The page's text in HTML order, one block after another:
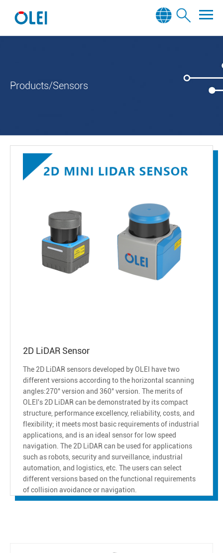
Products/Sensors
2D LiDAR Sensor
The 2D LiDAR sensors developed by OLEI have two
different versions according to the horizontal scanning
angles:270° version and 360° version. The merits of
OLEI's 2D LiDAR can be demonstrated by its compact
structure, performance excellency, reliability, costs, and
flexibility; it meets most basic requirements of industrial
applications, and is an ideal sensor for low speed
navigation. The 2D LiDAR can be used for applications
such as robots, security and surveillance, industrial
automation, and logistics, etc. The users can select
different versions based on the functional requirements
of collision avoidance or navigation.